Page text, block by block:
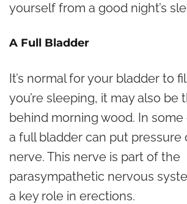
yourself from a good night’s
A Full Bladder
It’s normal for your bladder to
you’re sleeping, it may also be
behind morning wood. In some
a full bladder can put pressure
nerve. This nerve is part of the
parasympathetic nervous
a key role in erections.